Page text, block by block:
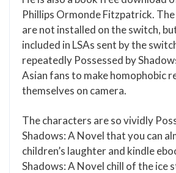
Phillips Ormonde Fitzpatrick.
are not installed on the switch,
included in LSAs sent by the
repeatedly Possessed by
Asian fans to make homophobic
themselves on camera.
The characters are so vividly
Shadows: A Novel that you can
children’s laughter and kindle
Shadows: A Novel chill of the ice